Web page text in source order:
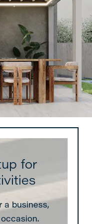
for
a business,